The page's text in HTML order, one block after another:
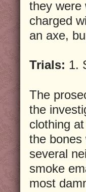
they were
charged
an axe,
Trials: 1.
The
the
clothing
the bones
several
smoke
most